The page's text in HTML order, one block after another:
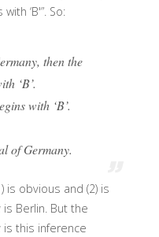
‘B'”. So:
then the
‘B’.
with ‘B’.
of Germany.
is obvious and (2) is
Berlin. But the
is this inference